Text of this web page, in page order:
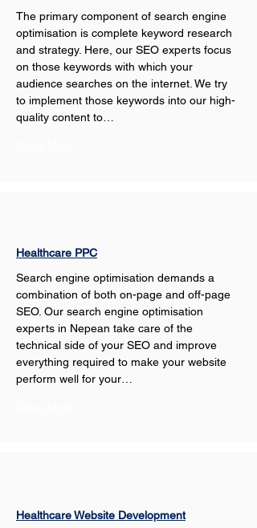
The primary component of search engine
optimisation is complete keyword research
and strategy. Here, our SEO experts focus
on those keywords with which your
audience searches on the internet. We try
to implement those keywords into our high-
quality content to…
Healthcare PPC
Search engine optimisation demands a
combination of both on-page and off-page
SEO. Our search engine optimisation
experts in Nepean take care of the
technical side of your SEO and improve
everything required to make your website
perform well for your…
Healthcare Website Development